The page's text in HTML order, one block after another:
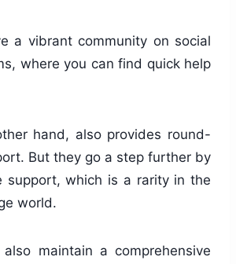
a vibrant community on social
where you can find quick help
hand, also provides round-
But they go a step further by
support, which is a rarity in the
world.
maintain a comprehensive